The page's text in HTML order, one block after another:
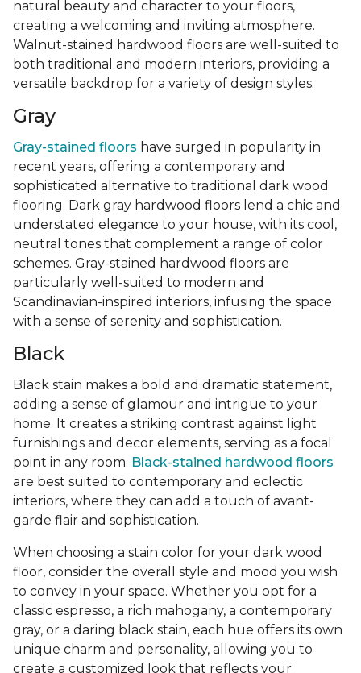
natural beauty and character to your floors,
creating a welcoming and inviting atmosphere.
Walnut-stained hardwood floors are well-suited to
both traditional and modern interiors, providing a
versatile backdrop for a variety of design styles.
Gray
Gray-stained floors have surged in popularity in
recent years, offering a contemporary and
sophisticated alternative to traditional dark wood
flooring. Dark gray hardwood floors lend a chic and
understated elegance to your house, with its cool,
neutral tones that complement a range of color
schemes. Gray-stained hardwood floors are
particularly well-suited to modern and
Scandinavian-inspired interiors, infusing the space
with a sense of serenity and sophistication.
Black
Black stain makes a bold and dramatic statement,
adding a sense of glamour and intrigue to your
home. It creates a striking contrast against light
furnishings and decor elements, serving as a focal
point in any room. Black-stained hardwood floors
are best suited to contemporary and eclectic
interiors, where they can add a touch of avant-
garde flair and sophistication.
When choosing a stain color for your dark wood
floor, consider the overall style and mood you wish
to convey in your space. Whether you opt for a
classic espresso, a rich mahogany, a contemporary
gray, or a daring black stain, each hue offers its own
unique charm and personality, allowing you to
create a customized look that reflects your